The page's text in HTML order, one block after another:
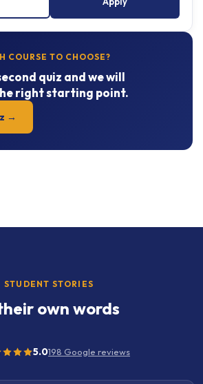
quiz and we will
right starting point.
→
their own words